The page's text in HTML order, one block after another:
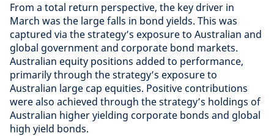
From a total return perspective, the key driver in
March was the large falls in bond yields. This was
captured via the strategy’s exposure to Australian and
global government and corporate bond markets.
Australian equity positions added to performance,
primarily through the strategy’s exposure to
Australian large cap equities. Positive contributions
were also achieved through the strategy’s holdings of
Australian higher yielding corporate bonds and global
high yield bonds.